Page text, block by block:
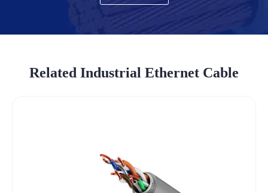
Related Industrial Ethernet Cable